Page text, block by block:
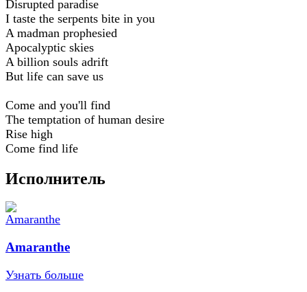
Disrupted paradise
I taste the serpents bite in you
A madman prophesied
Apocalyptic skies
A billion souls adrift
But life can save us
Come and you'll find
The temptation of human desire
Rise high
Come find life
Исполнитель
Amaranthe
Узнать больше